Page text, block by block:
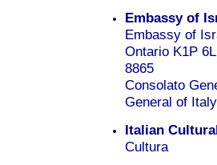
Embassy of
Embassy of
Ontario K1P
8865
Consolato
General of
Italian
Cultura